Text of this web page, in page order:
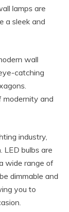
lamps are
a sleek and
wall
catching
modernity and
industry,
LED bulbs are
wide range of
dimmable and
you to